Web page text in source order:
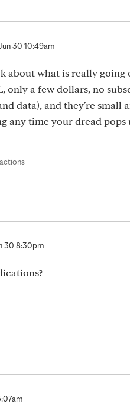
30 10:49am
about what is really
only a few dollars, no
data), and they're small
any time your dread
30 8:30pm